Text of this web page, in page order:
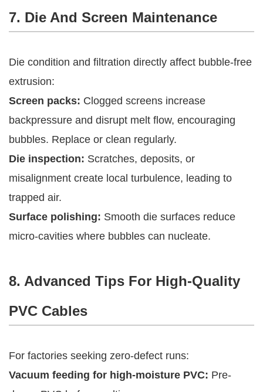
7. Die And Screen Maintenance
Die condition and filtration directly affect bubble-free
extrusion:
Screen packs: Clogged screens increase
backpressure and disrupt melt flow, encouraging
bubbles. Replace or clean regularly.
Die inspection: Scratches, deposits, or
misalignment create local turbulence, leading to
trapped air.
Surface polishing: Smooth die surfaces reduce
micro-cavities where bubbles can nucleate.
8. Advanced Tips For High-Quality
PVC Cables
For factories seeking zero-defect runs:
Vacuum feeding for high-moisture PVC: Pre-